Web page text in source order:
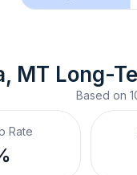
MT Long-
Based on
Rate